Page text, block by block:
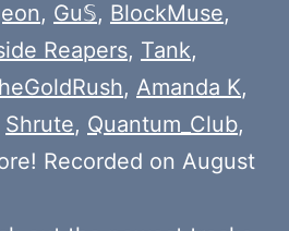
, Gu𝕊, BlockMuse,
Reapers, Tank,
, Amanda K,
Shrute, Quantum_Club,
Recorded on August